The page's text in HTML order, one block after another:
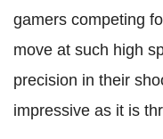
gamers competing
move at such high
precision in their
impressive as it is